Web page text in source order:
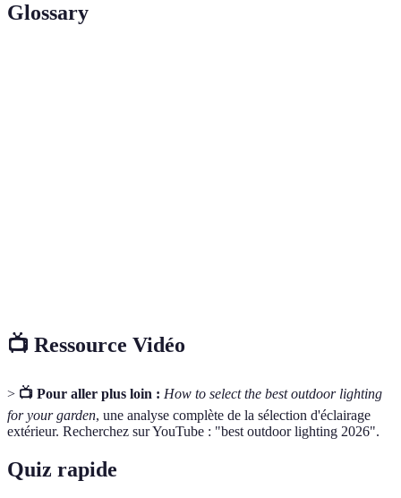
Glossary
📺 Ressource Vidéo
> 📺 Pour aller plus loin : How to select the best outdoor lighting
for your garden, une analyse complète de la sélection d'éclairage
extérieur. Recherchez sur YouTube : "best outdoor lighting 2026".
Quiz rapide